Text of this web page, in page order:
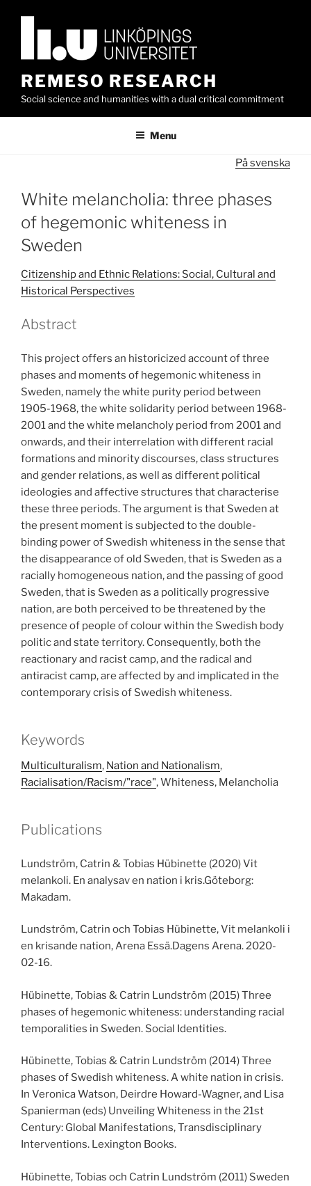
REMESO RESEARCH
Social science and humanities with a dual critical commitment
Menu
På svenska
White melancholia: three phases
of hegemonic whiteness in
Sweden
Citizenship and Ethnic Relations: Social, Cultural and
Historical Perspectives
Abstract
This project offers an historicized account of three
phases and moments of hegemonic whiteness in
Sweden, namely the white purity period between
1905-1968, the white solidarity period between 1968-
2001 and the white melancholy period from 2001 and
onwards, and their interrelation with different racial
formations and minority discourses, class structures
and gender relations, as well as different political
ideologies and affective structures that characterise
these three periods. The argument is that Sweden at
the present moment is subjected to the double-
binding power of Swedish whiteness in the sense that
the disappearance of old Sweden, that is Sweden as a
racially homogeneous nation, and the passing of good
Sweden, that is Sweden as a politically progressive
nation, are both perceived to be threatened by the
presence of people of colour within the Swedish body
politic and state territory. Consequently, both the
reactionary and racist camp, and the radical and
antiracist camp, are affected by and implicated in the
contemporary crisis of Swedish whiteness.
Keywords
Multiculturalism, Nation and Nationalism,
Racialisation/Racism/"race", Whiteness, Melancholia
Publications
Lundström, Catrin & Tobias Hübinette (2020) Vit
melankoli. En analysav en nation i kris.Göteborg:
Makadam.
Lundström, Catrin och Tobias Hübinette, Vit melankoli i
en krisande nation, Arena Essä.Dagens Arena. 2020-
02-16.
Hübinette, Tobias & Catrin Lundström (2015) Three
phases of hegemonic whiteness: understanding racial
temporalities in Sweden. Social Identities.
Hübinette, Tobias & Catrin Lundström (2014) Three
phases of Swedish whiteness. A white nation in crisis.
In Veronica Watson, Deirdre Howard-Wagner, and Lisa
Spanierman (eds) Unveiling Whiteness in the 21st
Century: Global Manifestations, Transdisciplinary
Interventions. Lexington Books.
Hübinette, Tobias och Catrin Lundström (2011) Sweden